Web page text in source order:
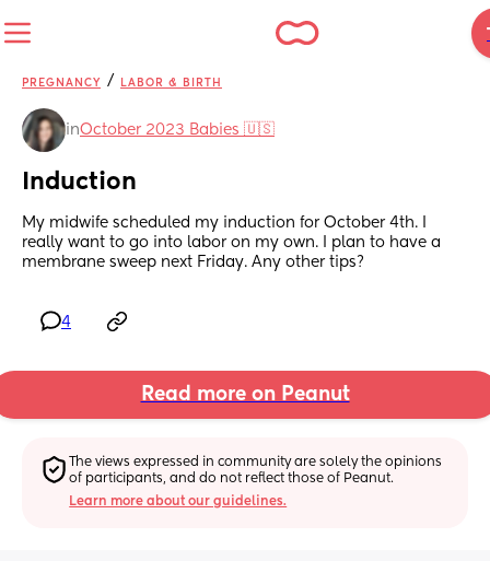
PREGNANCY / LABOR & BIRTH
inOctober 2023 Babies 🇺🇸
Induction
My midwife scheduled my induction for October 4th. I
really want to go into labor on my own. I plan to have a
membrane sweep next Friday. Any other tips?
4
Read more on Peanut
The views expressed in community are solely the opinions
of participants, and do not reflect those of Peanut.
Learn more about our guidelines.